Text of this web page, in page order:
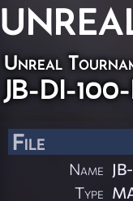
Unreal
JB-DI-
File
Name
Type